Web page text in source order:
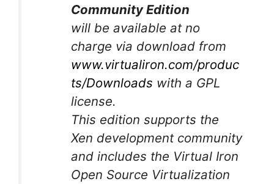
Community Edition
will be available at no
charge via download from
www.virtualiron.com/produc
ts/Downloads with a GPL
license.
This edition supports the
Xen development community
and includes the Virtual Iron
Open Source Virtualization